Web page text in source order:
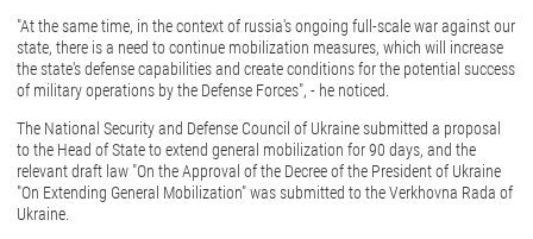
"At the same time, in the context of russia's ongoing full-scale war against our
state, there is a need to continue mobilization measures, which will increase
the state's defense capabilities and create conditions for the potential success
of military operations by the Defense Forces", - he noticed.
The National Security and Defense Council of Ukraine submitted a proposal
to the Head of State to extend general mobilization for 90 days, and the
relevant draft law "On the Approval of the Decree of the President of Ukraine
"On Extending General Mobilization" was submitted to the Verkhovna Rada of
Ukraine.